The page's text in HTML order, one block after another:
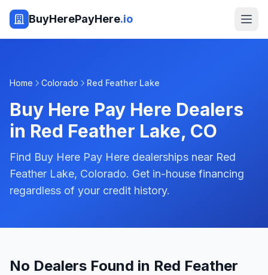
BuyHerePayHere.io
Home Colorado Red Feather Lake
Buy Here Pay Here Dealers
in Red Feather Lake, CO
Find Buy Here Pay Here dealerships near Red
Feather Lake, Colorado. Get in-house financing
regardless of your credit history.
No Dealers Found in Red Feather